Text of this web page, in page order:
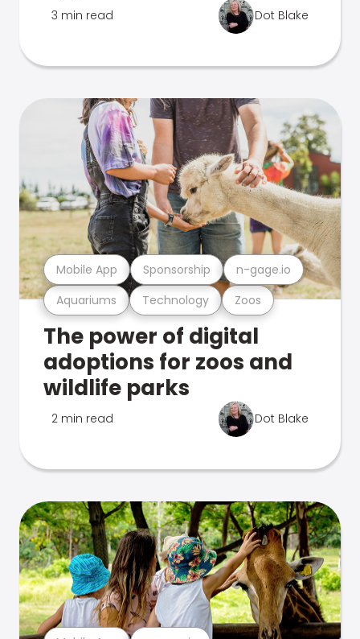
3 min read Dot Blake
Aquariums Technology Zoos
Mobile App Sponsorship n-gage.io
The power of digital
adoptions for zoos and
wildlife parks
2 min read Dot Blake